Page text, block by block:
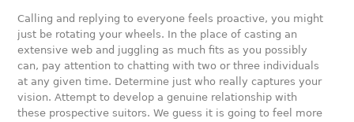
Calling and replying to everyone feels proactive, you might
just be rotating your wheels. In the place of casting an
extensive web and juggling as much fits as you possibly
can, pay attention to chatting with two or three individuals
at any given time. Determine just who really captures your
vision. Attempt to develop a genuine relationship with
these prospective suitors. We guess it is going to feel more